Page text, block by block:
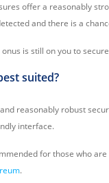
offer a reasonably
and there is a
is still on you to
suited?
reasonably robust
interface.
for those who
.